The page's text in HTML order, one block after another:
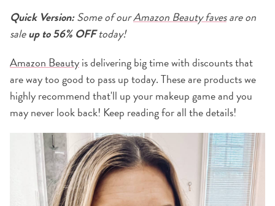
Quick Version:Some of ourAmazon Beauty favesare on
saleup to 56% OFFtoday!
Amazon Beautyis delivering big time with discounts that
are way too good to pass up today. These are products we
highly recommend that'll up your makeup game and you
may never look back! Keep reading for all the details!